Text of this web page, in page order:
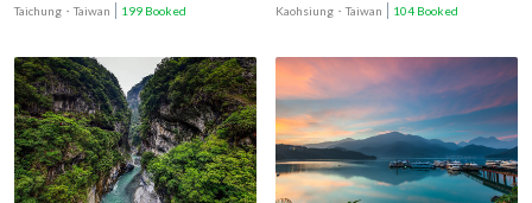
Taichung ・Taiwan 199 Booked Kaohsiung ・Taiwan 104 Booked